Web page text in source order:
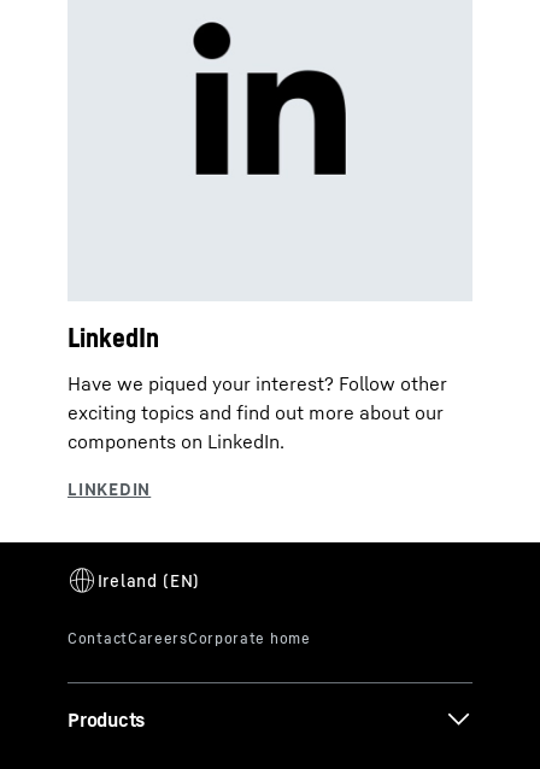
LinkedIn
Have we piqued your interest? Follow other
exciting topics and find out more about our
components on LinkedIn.
Products